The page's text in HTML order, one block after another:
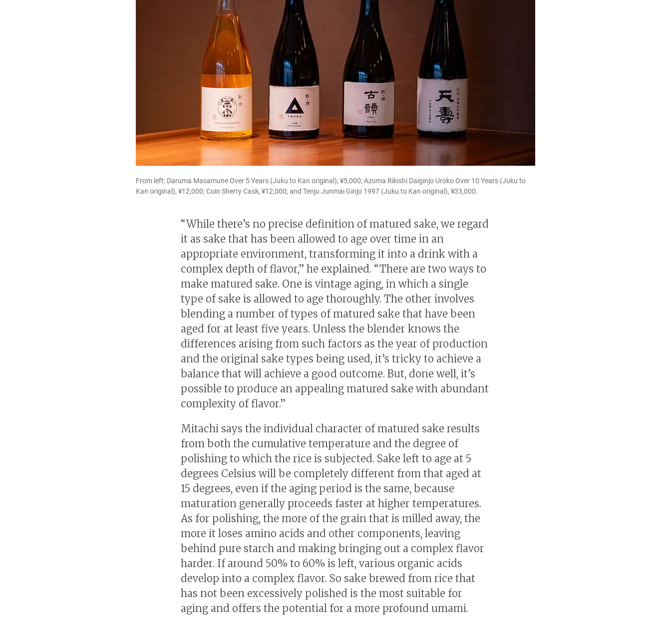
From left: Daruma Masamune Over 5 Years (Juku to Kan original), ¥5,000; Azuma Rikishi Daiginjo Uroko Over 10 Years (Juku to
Kan original), ¥12,000; Coin Sherry Cask, ¥12,000; and Tenju Junmai Ginjo 1997 (Juku to Kan original), ¥33,000.
“While there’s no precise definition of matured sake, we regard
it as sake that has been allowed to age over time in an
appropriate environment, transforming it into a drink with a
complex depth of flavor,” he explained. “There are two ways to
make matured sake. One is vintage aging, in which a single
type of sake is allowed to age thoroughly. The other involves
blending a number of types of matured sake that have been
aged for at least five years. Unless the blender knows the
differences arising from such factors as the year of production
and the original sake types being used, it’s tricky to achieve a
balance that will achieve a good outcome. But, done well, it’s
possible to produce an appealing matured sake with abundant
complexity of flavor.”
Mitachi says the individual character of matured sake results
from both the cumulative temperature and the degree of
polishing to which the rice is subjected. Sake left to age at 5
degrees Celsius will be completely different from that aged at
15 degrees, even if the aging period is the same, because
maturation generally proceeds faster at higher temperatures.
As for polishing, the more of the grain that is milled away, the
more it loses amino acids and other components, leaving
behind pure starch and making bringing out a complex flavor
harder. If around 50% to 60% is left, various organic acids
develop into a complex flavor. So sake brewed from rice that
has not been excessively polished is the most suitable for
aging and offers the potential for a more profound umami.